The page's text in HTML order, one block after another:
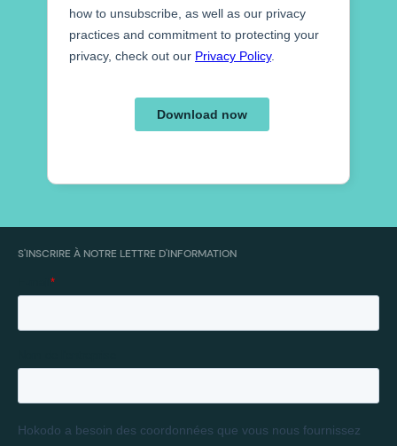
S'INSCRIRE À NOTRE LETTRE D'INFORMATION